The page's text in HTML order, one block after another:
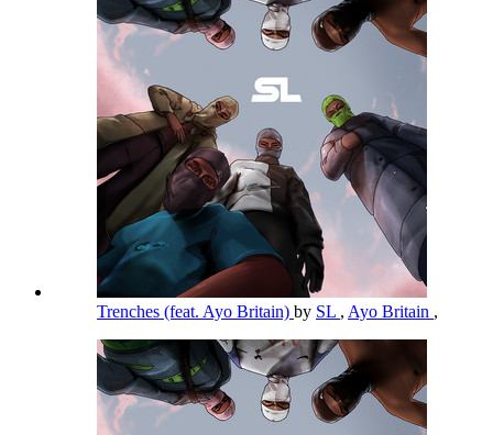
Trenches (feat. Ayo Britain) by SL , Ayo Britain ,